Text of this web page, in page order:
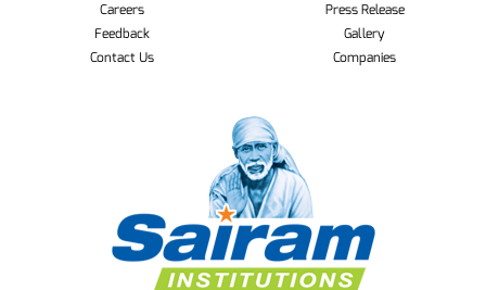
Careers
Feedback
Contact Us
Press Release
Gallery
Companies